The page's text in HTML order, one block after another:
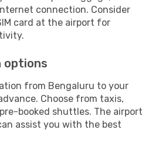
connection. Consider
card at the airport for
options
from Bengaluru to your
Choose from taxis,
booked shuttles. The airport
assist you with the best